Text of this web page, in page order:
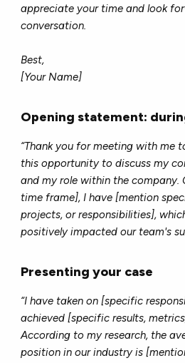
appreciate your time and look
conversation.
Best,
[Your Name]
Opening statement:
“Thank you for meeting with me
this opportunity to discuss my
and my role within the
time frame], I have [mention
projects, or responsibilities],
positively impacted our team's
Presenting your case
“I have taken on [specific
achieved [specific results,
According to my research, the
position in our industry is